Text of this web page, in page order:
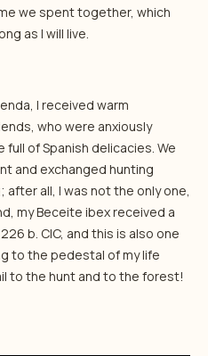
we spent together, which
as I will live.
I received warm
who were anxiously
of Spanish delicacies. We
and exchanged hunting
all, I was not the only one,
my Beceite ibex received a
b. CIC, and this is also one
to the pedestal of my life
to the hunt and to the forest!